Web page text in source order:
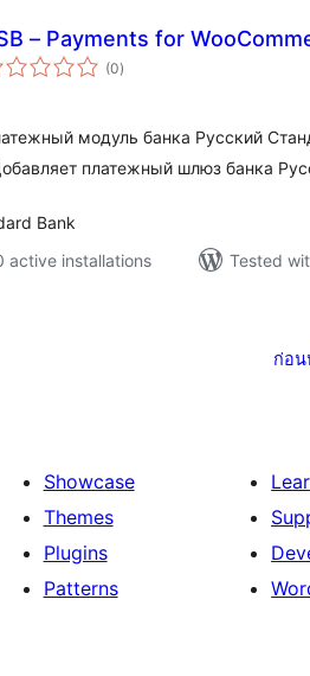
– Payments for
(0total
ratings
)
модуль банка Русский
платежный шлюз банка
Bank
active installations
Tested
ก่อน
Showcase
Themes
Plugins
Patterns